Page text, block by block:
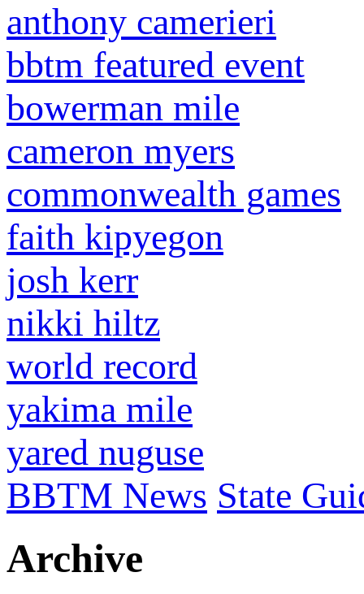
anthony camerieri
bbtm featured event
bowerman mile
cameron myers
commonwealth games
faith kipyegon
josh kerr
nikki hiltz
world record
yakima mile
yared nuguse
BBTM News State
Archive